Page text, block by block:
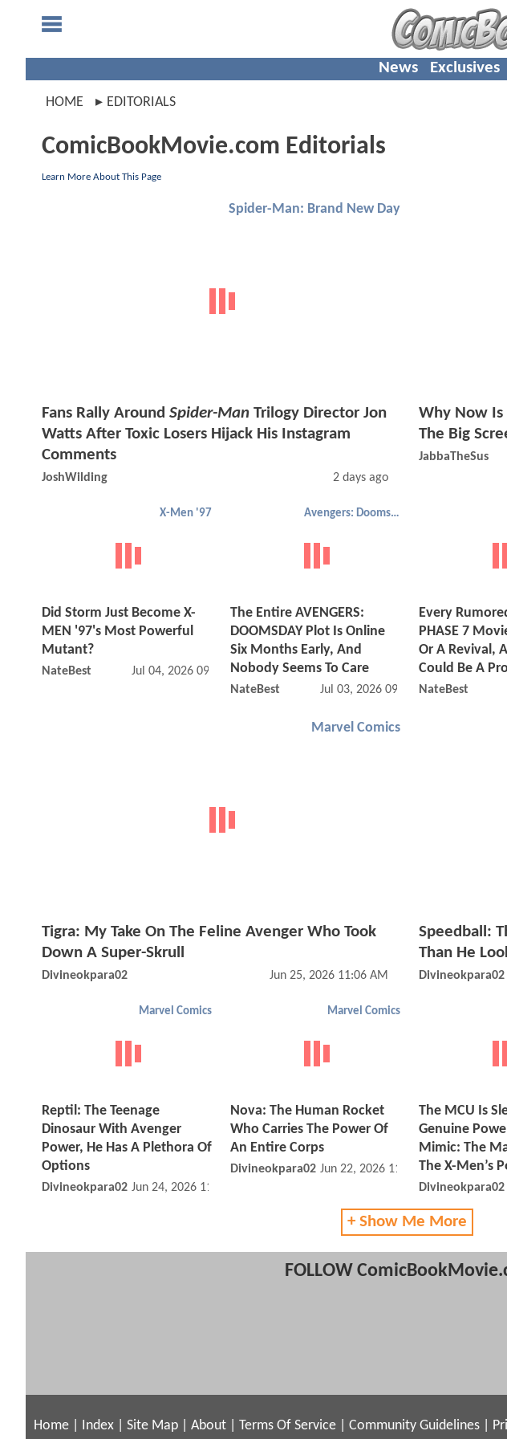
News Exclusives
HOME EDITORIALS
ComicBookMovie.com Editorials
Learn More About This Page
Spider-Man: Brand New Day
Fans Rally Around Spider-Man Trilogy Director Jon
Watts After Toxic Losers Hijack His Instagram
Comments
JoshWilding 2 days ago
Why Now Is
The Big
JabbaTheSus
X-Men '97
Did Storm Just Become X-
MEN '97's Most Powerful
Mutant?
NateBest Jul 04, 2026 09:07 AM
Avengers: Doomsday
The Entire AVENGERS:
DOOMSDAY Plot Is Online
Six Months Early, And
Nobody Seems To Care
NateBest Jul 03, 2026 09:07 AM
Every
PHASE 7
Or A Revival,
Could Be A
NateBest
Marvel Comics
Tigra: My Take On The Feline Avenger Who Took
Down A Super-Skrull
Divineokpara02 Jun 25, 2026 11:06 AM
Speedball:
Than He
Divineokpara02
Marvel Comics
Reptil: The Teenage
Dinosaur With Avenger
Power, He Has A Plethora Of
Options
Divineokpara02 Jun 24, 2026 11:06 PM
Marvel Comics
Nova: The Human Rocket
Who Carries The Power Of
An Entire Corps
Divineokpara02 Jun 22, 2026 11:06 PM
The MCU Is
Genuine
Mimic: The
The X-Men’s
Divineokpara02
+ Show Me More
FOLLOW
Home Index Site Map About Terms Of Service Community Guidelines